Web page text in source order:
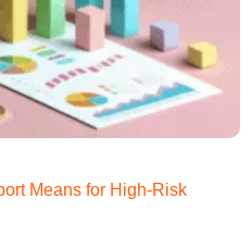
Means for High-Risk